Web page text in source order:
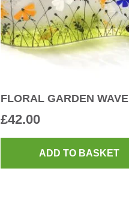
FLORAL GARDEN WAVE
£42.00
ADD TO BASKET